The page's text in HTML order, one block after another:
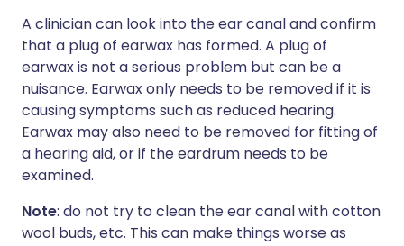
A clinician can look into the ear canal and confirm
that a plug of earwax has formed. A plug of
earwax is not a serious problem but can be a
nuisance. Earwax only needs to be removed if it is
causing symptoms such as reduced hearing.
Earwax may also need to be removed for fitting of
a hearing aid, or if the eardrum needs to be
examined.
Note: do not try to clean the ear canal with cotton
wool buds, etc. This can make things worse as